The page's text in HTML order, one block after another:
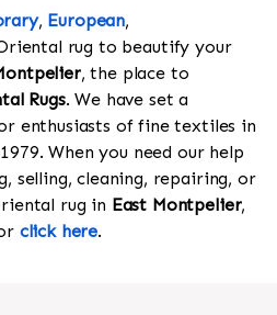
, European,
rug to beautify your
, the place to
Rugs. We have set a
enthusiasts of fine textiles in
When you need our help
selling, cleaning, repairing, or
rug in East Montpelier,
click here.